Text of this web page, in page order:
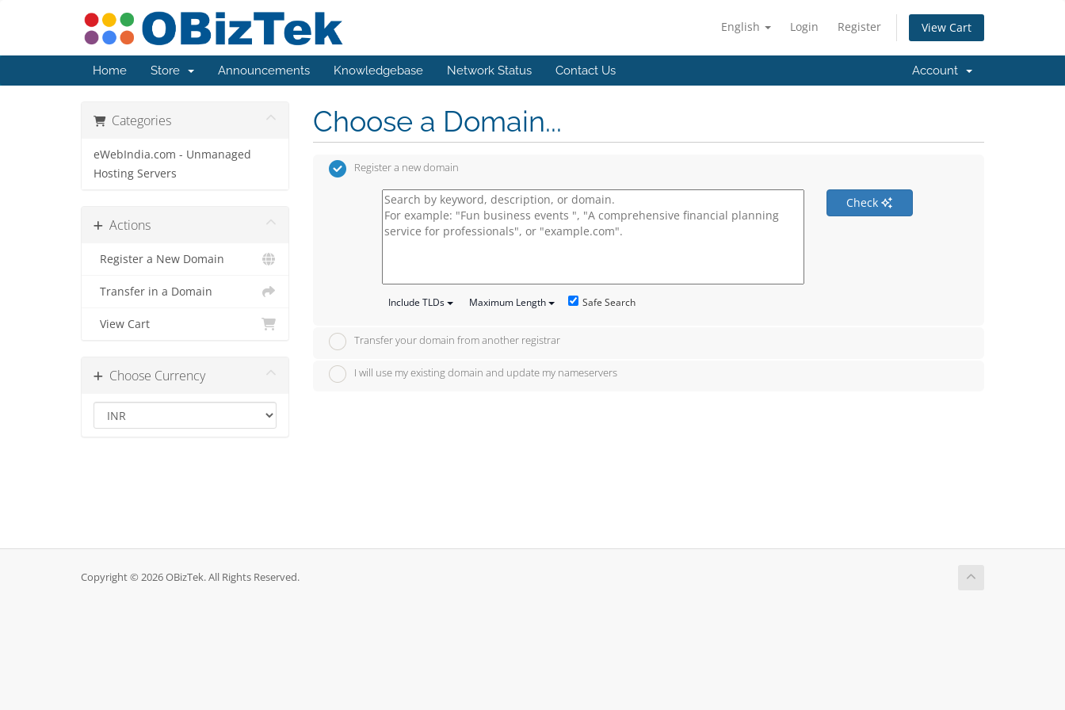
English Login Register View Cart
Home Store Announcements Knowledgebase Network Status Contact Us Account
Categories
eWebIndia.com - Unmanaged
Hosting Servers
Actions
Register a New Domain
Transfer in a Domain
View Cart
Choose Currency
Choose a Domain...
Register a new domain
Check
Include TLDs Maximum Length Safe Search
Transfer your domain from another registrar
I will use my existing domain and update my nameservers
Copyright © 2026 OBizTek. All Rights Reserved.